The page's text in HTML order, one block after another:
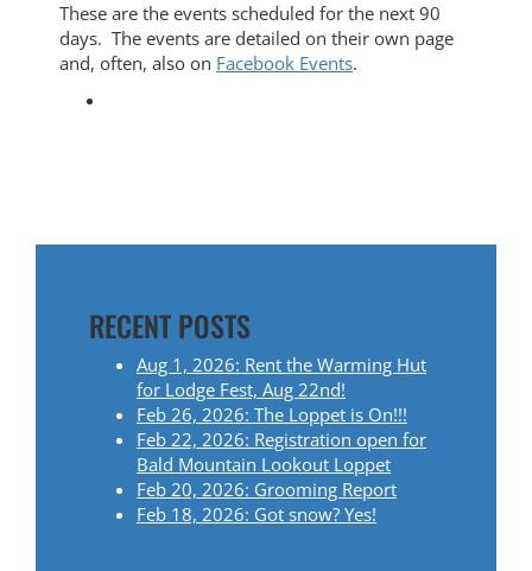
These are the events scheduled for the next 90
days. The events are detailed on their own page
and, often, also on Facebook Events.
RECENT POSTS
Aug 1, 2026: Rent the Warming Hut
for Lodge Fest, Aug 22nd!
Feb 26, 2026: The Loppet is On!!!
Feb 22, 2026: Registration open for
Bald Mountain Lookout Loppet
Feb 20, 2026: Grooming Report
Feb 18, 2026: Got snow? Yes!